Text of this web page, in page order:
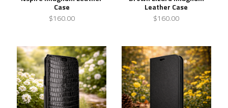
Case
$160.00
Leather Case
$160.00